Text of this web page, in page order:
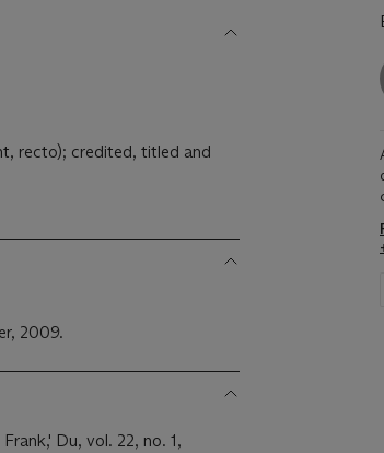
recto); credited, titled and
2009.
Du, vol. 22, no. 1,